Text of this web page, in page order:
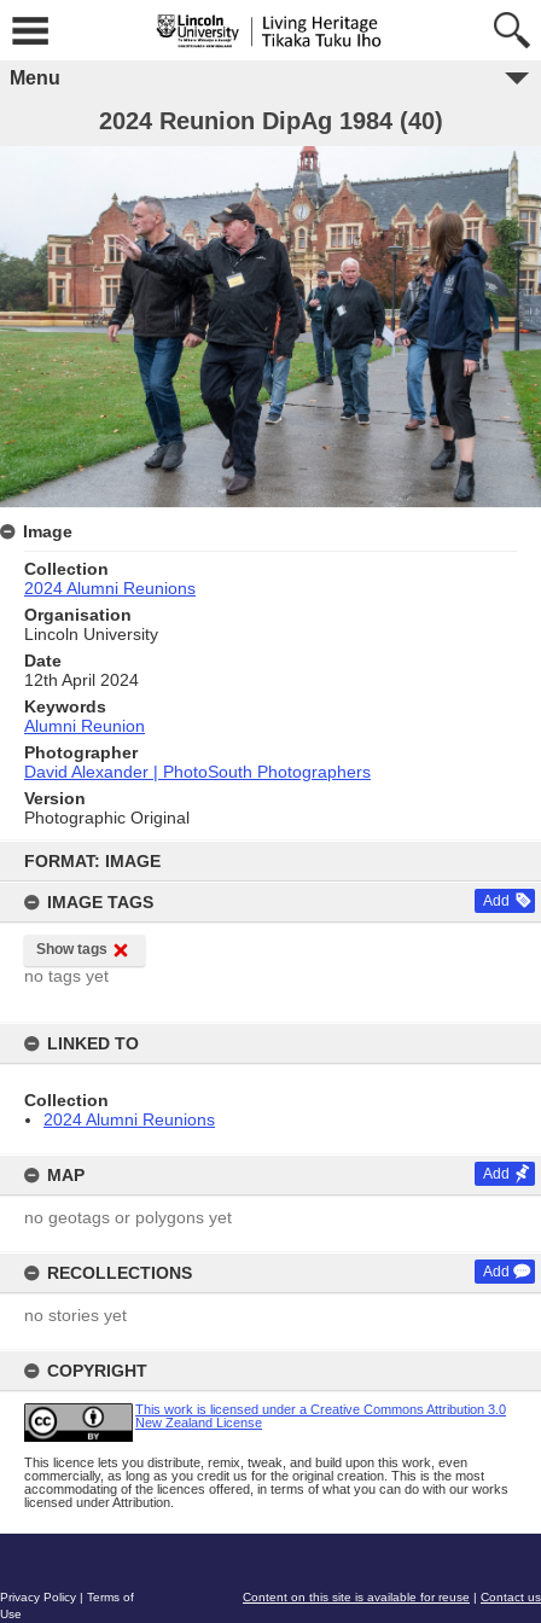
content
FORMAT: IMAGE
IMAGE TAGS Add
Show tags
no tags yet
LINKED TO
Collection
2024 Alumni Reunions
MAP Add
no geotags or polygons yet
RECOLLECTIONS Add
no stories yet
COPYRIGHT
This work is licensed under a Creative Commons Attribution 3.0
New Zealand License
This licence lets you distribute, remix, tweak, and build upon this work, even
commercially, as long as you credit us for the original creation. This is the most
accommodating of the licences offered, in terms of what you can do with our works
licensed under Attribution.
Menu
2024 Reunion DipAg 1984 (40)
Image
Collection
2024 Alumni Reunions
Organisation
Lincoln University
Date
12th April 2024
Keywords
Alumni Reunion
Photographer
David Alexander | PhotoSouth Photographers
Version
Photographic Original
Content on this site is available for reuse | Contact us
Privacy Policy | Terms of
Use